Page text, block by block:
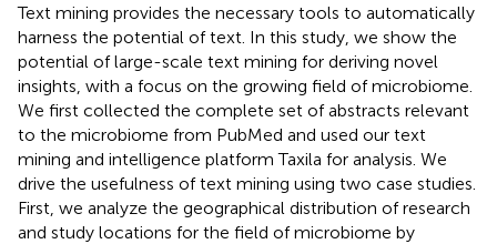
Text mining provides the necessary tools to automatically
harness the potential of text. In this study, we show the
potential of large-scale text mining for deriving novel
insights, with a focus on the growing field of microbiome.
We first collected the complete set of abstracts relevant
to the microbiome from PubMed and used our text
mining and intelligence platform Taxila for analysis. We
drive the usefulness of text mining using two case studies.
First, we analyze the geographical distribution of research
and study locations for the field of microbiome by